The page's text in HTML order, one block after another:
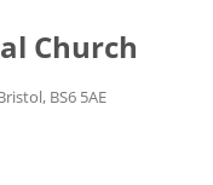
Church
BS6 5AE